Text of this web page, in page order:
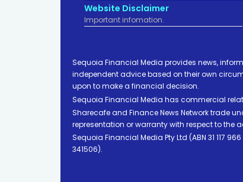
Website Disclaimer
Important infomation.
Sequoia Financial Media provides news,
independent advice based on their own
upon to make a financial decision.
Sequoia Financial Media has commercial
Sharecafe and Finance News Network trade
representation or warranty with respect to the
Sequoia Financial Media Pty Ltd (ABN 31 117
341506).